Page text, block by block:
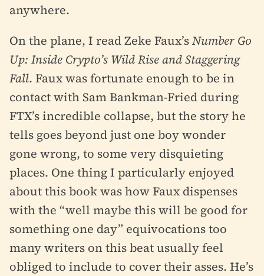
anywhere.
On the plane, I read Zeke Faux’sNumber Go
Up: Inside Crypto’s Wild Rise and Staggering
Fall. Faux was fortunate enough to be in
contact with Sam Bankman-Fried during
FTX’s incredible collapse, but the story he
tells goes beyond just one boy wonder
gone wrong, to some very disquieting
places. One thing I particularly enjoyed
about this book was how Faux dispenses
with the “well maybe this will be good for
something one day” equivocations too
many writers on this beat usually feel
obliged to include to cover their asses. He’s